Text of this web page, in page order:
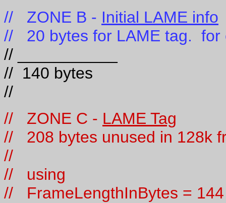
// ZONE B - Initial LAME info
// 20 bytes for LAME tag. for
// ___________
// 140 bytes
//
// ZONE C - LAME Tag
// 208 bytes unused in 128k
//
// using
// FrameLengthInBytes =